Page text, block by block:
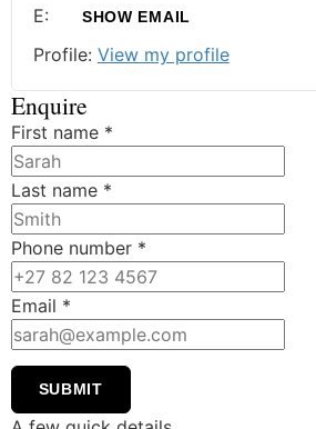
E:
SHOW EMAIL
Profile: View my profile
Enquire
First name *
Last name *
Phone number *
Email *
SUBMIT